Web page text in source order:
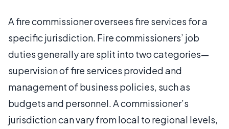
A fire commissioner oversees fire services for a
specific jurisdiction. Fire commissioners’ job
duties generally are split into two categories—
supervision of fire services provided and
management of business policies, such as
budgets and personnel. A commissioner’s
jurisdiction can vary from local to regional levels,